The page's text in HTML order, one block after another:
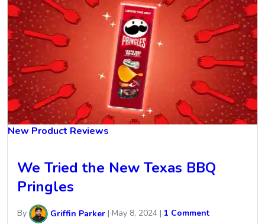
New Product Reviews
We Tried the New Texas BBQ
Pringles
By Griffin Parker | May 8, 2024 | 1 Comment